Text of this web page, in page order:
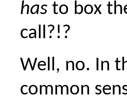
has to box
call?!?
Well, no. In
common